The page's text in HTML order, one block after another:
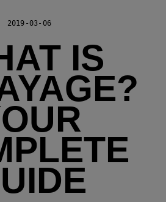
2019-03-06
IS